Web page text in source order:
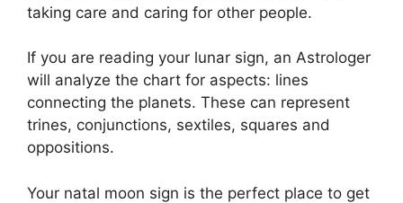
taking care and caring for other people.
If you are reading your lunar sign, an Astrologer
will analyze the chart for aspects: lines
connecting the planets. These can represent
trines, conjunctions, sextiles, squares and
oppositions.
Your natal moon sign is the perfect place to get